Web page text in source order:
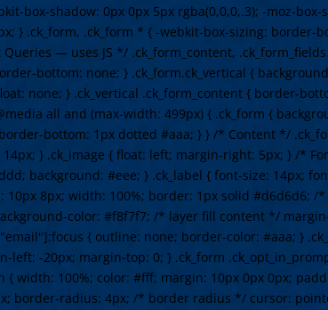
box-shadow: 0px 0px 5px rgba(0,0,0,.3); -moz-
} .ck_form, .ck_form * { -webkit-box-sizing:
— uses JS */ .ck_form_content,
bottom: none; } .ck_form.ck_vertical {
none; } .ck_vertical .ck_form_content { border-
all and (max-width: 499px) { .ck_form {
bottom: 1px dotted #aaa; } } /* Content */
} .ck_image { float: left; margin-right: 5px; } /*
background: #eee; } .ck_label { font-size: 14px;
8px; width: 100%; border: 1px solid #d6d6d6;
color: #f8f7f7; /* layer fill content */
{ outline: none; border-color: #aaa; }
left: -20px; margin-top: 0; } .ck_form
{ width: 100%; color: #fff; margin: 10px 0px 0px;
border-radius: 4px; /* border radius */ cursor: